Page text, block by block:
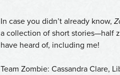
In case you didn’t already know,
a collection of short stories—half
have heard of, including me!
Team Zombie: Cassandra Clare,